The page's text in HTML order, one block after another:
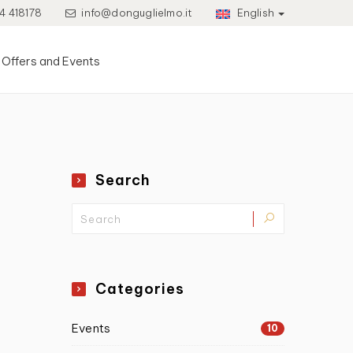
418178 info@donguglielmo.it English
Offers and Events
Search
Categories
Events 10